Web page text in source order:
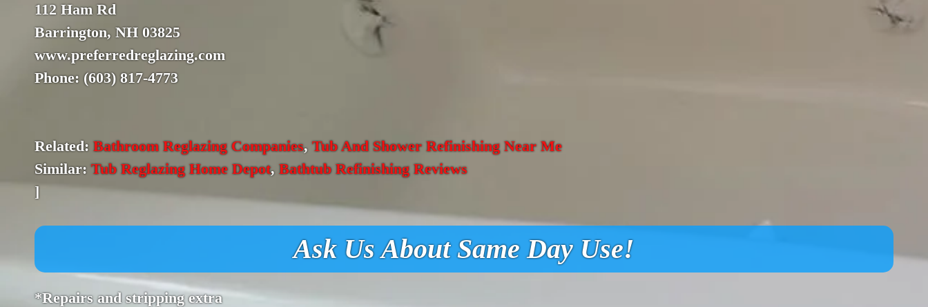
112 Ham Rd
Barrington, NH 03825
www.preferredreglazing.com
Phone: (603) 817-4773
Related: Bathroom Reglazing Companies,Tub And Shower Refinishing Near Me
Similar:Tub Reglazing Home Depot, Bathtub Refinishing Reviews
]
Ask Us About Same Day Use!
*Repairs and stripping extra